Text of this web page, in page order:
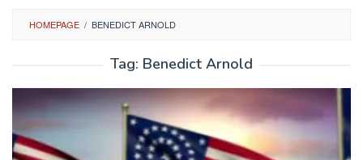
HOMEPAGE / BENEDICT ARNOLD
Tag: Benedict Arnold